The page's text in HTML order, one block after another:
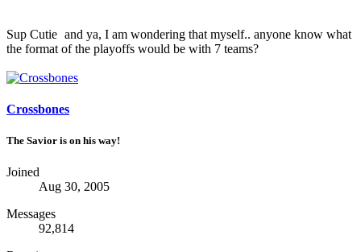
Sup Cutie and ya, I am wondering that myself.. anyone know what
the format of the playoffs would be with 7 teams?
Crossbones
The Savior is on his way!
Joined
Aug 30, 2005
Messages
92,814